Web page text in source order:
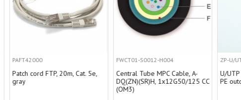
Cat. 5e,
Central Tube MPC Cable, A-
DQ(ZN)(SR)H, 1x12G50/125 CC
ZP-U/UTP5E(100)PE
U/UTP cable 4x2x0.51,
PE outdoor, 305 m